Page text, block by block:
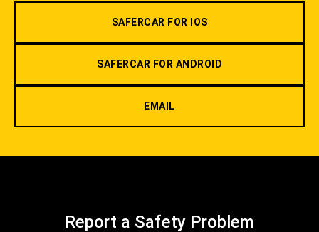
SAFERCAR FOR IOS
SAFERCAR FOR ANDROID
EMAIL
Report a Safety Problem